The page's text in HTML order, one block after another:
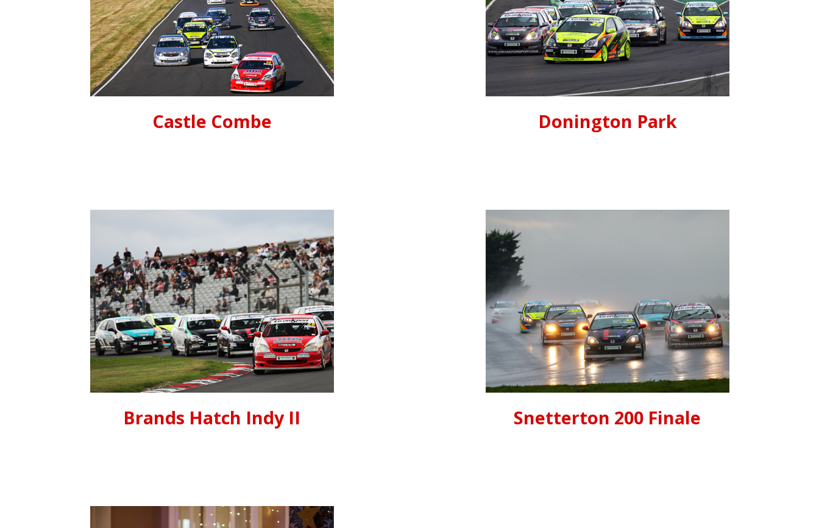
Castle Combe Donington Park
Brands Hatch Indy II Snetterton 200 Finale